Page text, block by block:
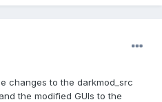
changes to the darkmod_src
the modified GUIs to the